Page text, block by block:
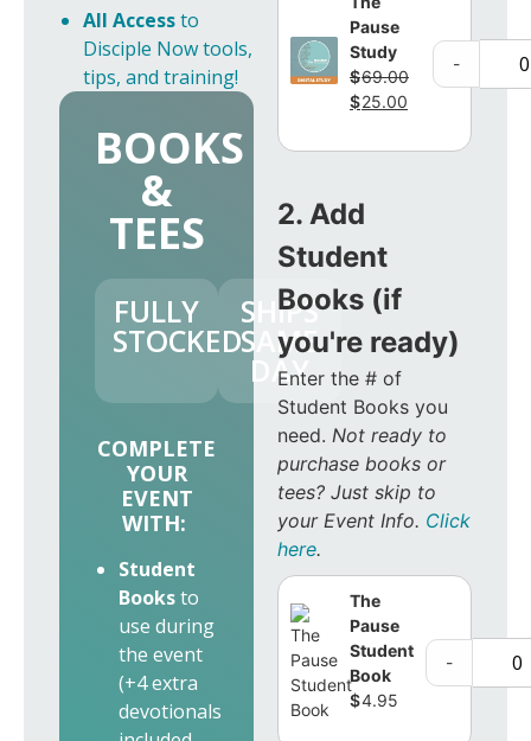
Pause
Study
$69.00
$25.00
-
2. Add
Student
Books (if
you're ready)
Enter the # of
Student Books you
need. Not ready to
purchase books or
tees? Just skip to
your Event Info. Click
here.
The
Pause
Student
Book
$4.95
-
All Accessto
Disciple Now tools,
tips, and training!
BOOKS
&
TEES
FULLY
STOCKED
SHIPS
SAME
DAY
COMPLETE
YOUR
EVENT
WITH:
Student
Booksto
use during
the event
(+4 extra
devotionals